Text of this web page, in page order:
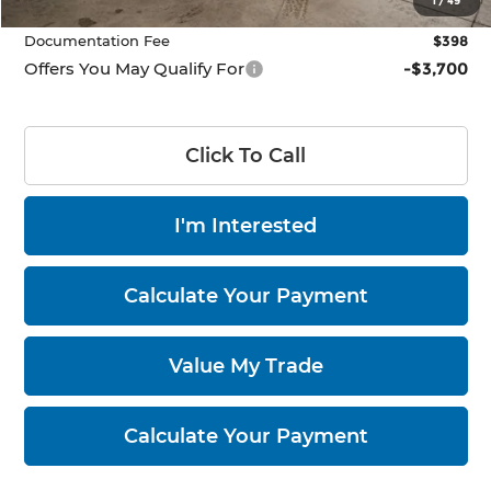
Documentation Fee $398
Offers You May Qualify For -$3,700
Click To Call
I'm Interested
Calculate Your Payment
Value My Trade
Calculate Your Payment